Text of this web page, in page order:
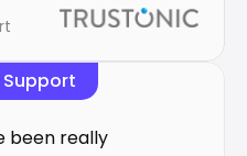
Support
been really